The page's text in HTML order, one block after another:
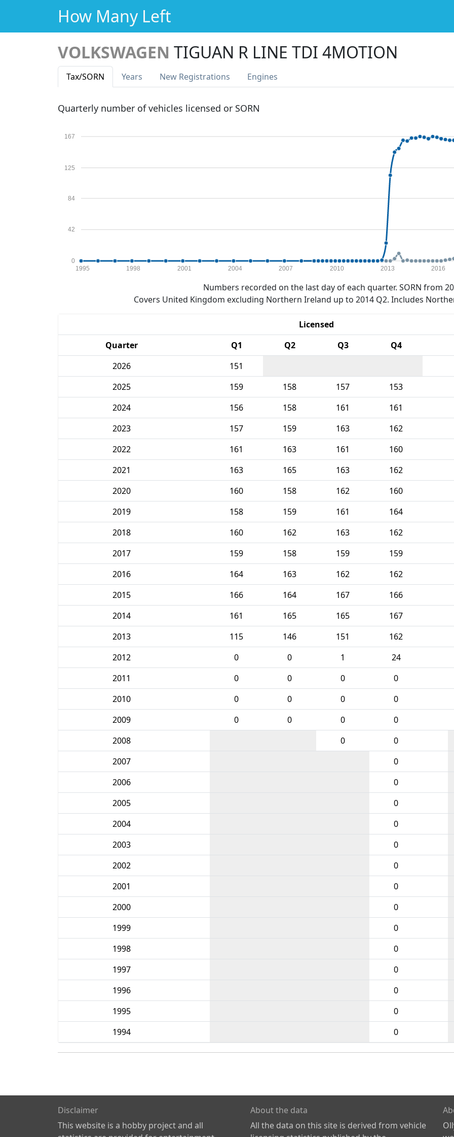
How Many Left
VOLKSWAGEN TIGUAN R LINE TDI 4MOTION
Tax/SORN Years New Registrations Engines
Quarterly number of vehicles licensed or SORN
0
42
84
125
167
1995 1998 2001 2004 2007 2010 2013 2016
Numbers recorded on the last day of each quarter. SORN from
Covers United Kingdom excluding Northern Ireland up to 2014 Q2. Includes
Licensed
Quarter
Q1 Q2 Q3 Q4
2026
151
2025
159 158 157 153
2024
156 158 161 161
2023
157 159 163 162
2022
161 163 161 160
2021
163 165 163 162
2020
160 158 162 160
2019
158 159 161 164
2018
160 162 163 162
2017
159 158 159 159
2016
164 163 162 162
2015
166 164 167 166
2014
161 165 165 167
2013
115 146 151 162
2012
0 0 1 24
2011
0 0 0 0
2010
0 0 0 0
2009
0 0 0 0
2008
0 0
2007
0
2006
0
2005
0
2004
0
2003
0
2002
0
2001
0
2000
0
1999
0
1998
0
1997
0
1996
0
1995
0
1994
0
Disclaimer
This website is a hobby project and all
About the data
All the data on this site is derived from vehicle